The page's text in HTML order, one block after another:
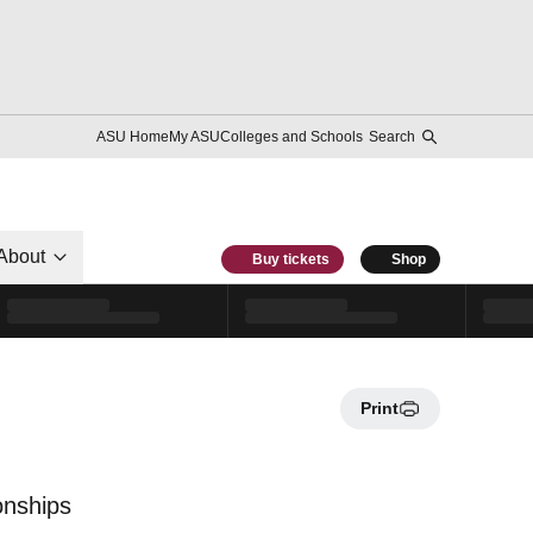
ASU HomeMy ASUColleges and Schools Search
Buy tickets Shop
Print